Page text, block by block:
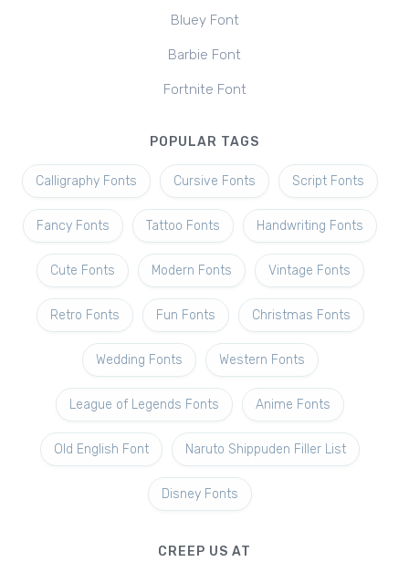
Bluey Font
Barbie Font
Fortnite Font
POPULAR TAGS
Calligraphy Fonts Cursive Fonts Script Fonts
Fancy Fonts Tattoo Fonts Handwriting Fonts
Cute Fonts Modern Fonts Vintage Fonts
Retro Fonts Fun Fonts Christmas Fonts
Wedding Fonts Western Fonts
League of Legends Fonts Anime Fonts
Old English Font Naruto Shippuden Filler List
Disney Fonts
CREEP US AT